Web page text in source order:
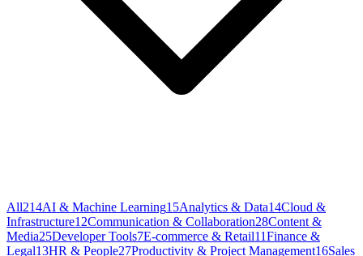
All214AI & Machine Learning15Analytics & Data14Cloud &
Infrastructure12Communication & Collaboration28Content &
Media25Developer Tools7E-commerce & Retail11Finance &
Legal13HR & People27Productivity & Project Management16Sales